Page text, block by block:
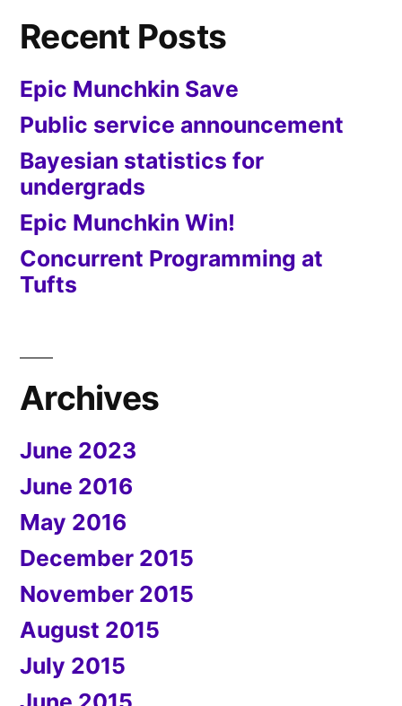
Recent Posts
Epic Munchkin Save
Public service announcement
Bayesian statistics for
undergrads
Epic Munchkin Win!
Concurrent Programming at
Tufts
Archives
June 2023
June 2016
May 2016
December 2015
November 2015
August 2015
July 2015